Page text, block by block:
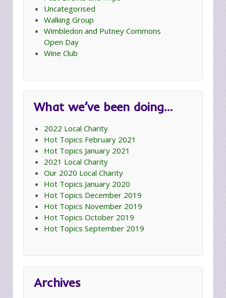
Uncategorised
Walking Group
Wimbledon and Putney Commons
Open Day
Wine Club
What we’ve been doing…
2022 Local Charity
Hot Topics February 2021
Hot Topics January 2021
2021 Local Charity
Our 2020 Local Charity
Hot Topics January 2020
Hot Topics December 2019
Hot Topics November 2019
Hot Topics October 2019
Hot Topics September 2019
Archives